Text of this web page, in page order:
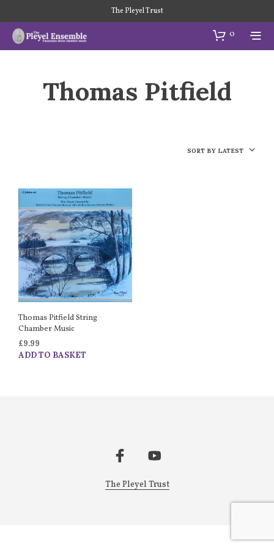
The Pleyel Trust
0
Thomas Pitfield
SORT BY LATEST
Thomas Pitfield String
Chamber Music
£9.99
ADD TO BASKET
The Pleyel Trust